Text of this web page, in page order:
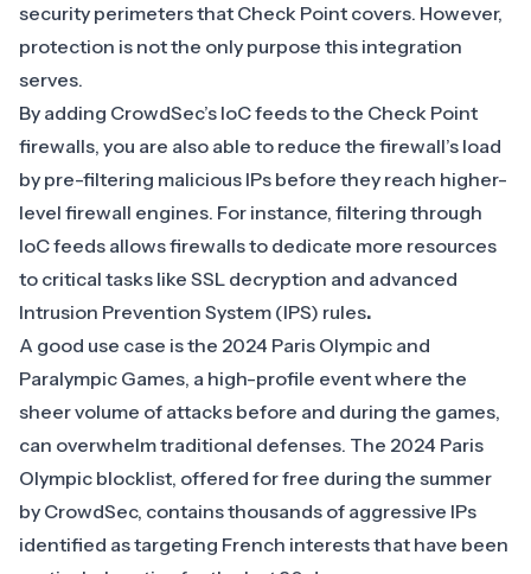
security perimeters that Check Point covers. However,
protection is not the only purpose this integration
serves.
By adding CrowdSec’s IoC feeds to the Check Point
firewalls, you are also able to reduce the firewall’s load
by pre-filtering malicious IPs before they reach higher-
level firewall engines. For instance, filtering through
IoC feeds allows firewalls to dedicate more resources
to critical tasks like SSL decryption and advanced
Intrusion Prevention System (IPS) rules.
A good use case is the 2024 Paris Olympic and
Paralympic Games, a high-profile event where the
sheer volume of attacks before and during the games,
can overwhelm traditional defenses. The 2024 Paris
Olympic blocklist, offered for free during the summer
by CrowdSec, contains thousands of aggressive IPs
identified as targeting French interests that have been